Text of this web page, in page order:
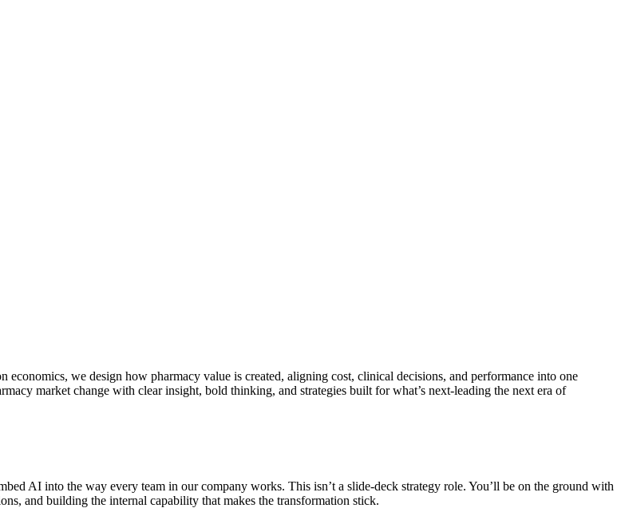
we design how pharmacy value is created, aligning cost, clinical decisions, and performance into one
market change with clear insight, bold thinking, and strategies built for what’s next-leading the next era of
AI into the way every team in our company works. This isn’t a slide-deck strategy role. You’ll be on the ground with
and building the internal capability that makes the transformation stick.